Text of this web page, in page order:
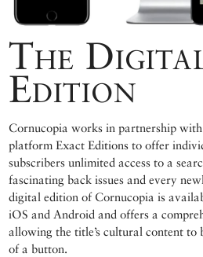
The
Edition
Cornucopia works in partnership
platform Exact Editions to offer
subscribers unlimited access to a
fascinating back issues and every
digital edition of Cornucopia is
iOS and Android and offers a
allowing the title’s cultural content to
of a button.